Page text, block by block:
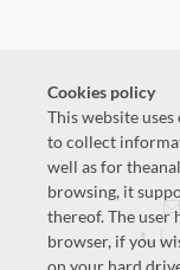
Cookies policy
This website
to collect
well as for
browsing, it
thereof. The user
browser, if you
on your hard